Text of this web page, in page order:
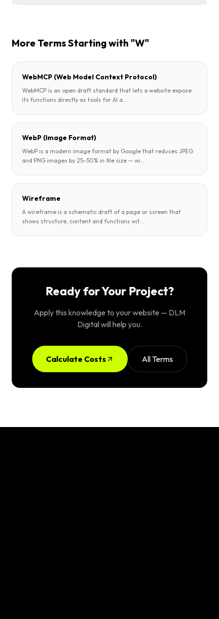
More Terms Starting with "W"
WebMCP (Web Model Context Protocol)
WebMCP is an open draft standard that lets a website expose
its functions directly as tools for AI a
WebP (Image Format)
WebP is a modern image format by Google that reduces JPEG
and PNG images by 25–50% in file size — wi
Wireframe
A wireframe is a schematic draft of a page or screen that
shows structure, content and functions wit
Ready for Your Project?
Apply this knowledge to your website — DLM
Digital will help you.
Calculate Costs All Terms